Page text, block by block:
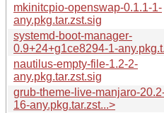
mkinitcpio-openswap-0.1.1-1-
any.pkg.tar.zst.sig
systemd-boot-manager-
0.9+24+g1ce8294-1-
nautilus-empty-file-1.2-2-
any.pkg.tar.zst.sig
grub-theme-live-manjaro-
16-any.pkg.tar.zst...>